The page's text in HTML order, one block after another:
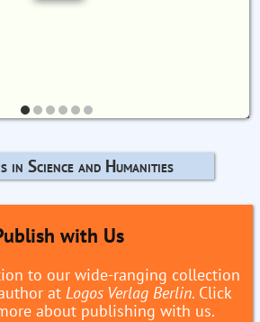
in Science and Humanities
with Us
to our wide-ranging collection
at Logos Verlag Berlin. Click
about publishing with us.